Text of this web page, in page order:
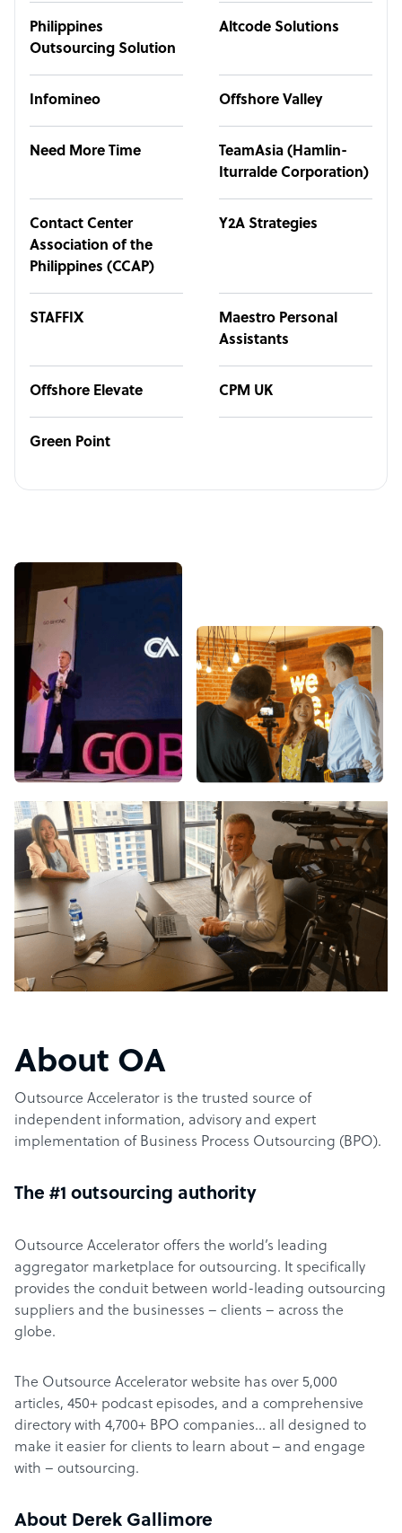
Philippines
Outsourcing Solution
Altcode Solutions
Infomineo Offshore Valley
Need More Time
TeamAsia (Hamlin-
Iturralde Corporation)
Contact Center
Association of the
Philippines (CCAP)
Y2A Strategies
STAFFIX
Maestro Personal
Assistants
Offshore Elevate CPM UK
Green Point
About OA
Outsource Accelerator is the trusted source of
independent information, advisory and expert
implementation of Business Process Outsourcing (BPO).
The #1 outsourcing authority
Outsource Accelerator offers the world’s leading
aggregator marketplace for outsourcing. It specifically
provides the conduit between world-leading outsourcing
suppliers and the businesses – clients – across the
globe.
The Outsource Accelerator website has over 5,000
articles, 450+ podcast episodes, and a comprehensive
directory with 4,700+ BPO companies… all designed to
make it easier for clients to learn about – and engage
with – outsourcing.
About Derek Gallimore